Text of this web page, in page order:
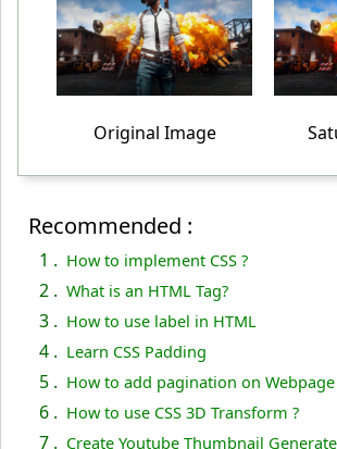
padding: 10px;
text-align: center;
<body>
<table>
<tr
<
>
<
img src="PUBG-IMAGE.png"
< /td >
< td >
< img class ="super-saturated" src
Original Image
Recommended :
1 . How to implement CSS ?
2 . What is an HTML Tag?
3 . How to use label in HTML
4 . Learn CSS Padding
5 . How to add pagination on Webpage
6 . How to use CSS 3D Transform ?
7 . Create Youtube Thumbnail